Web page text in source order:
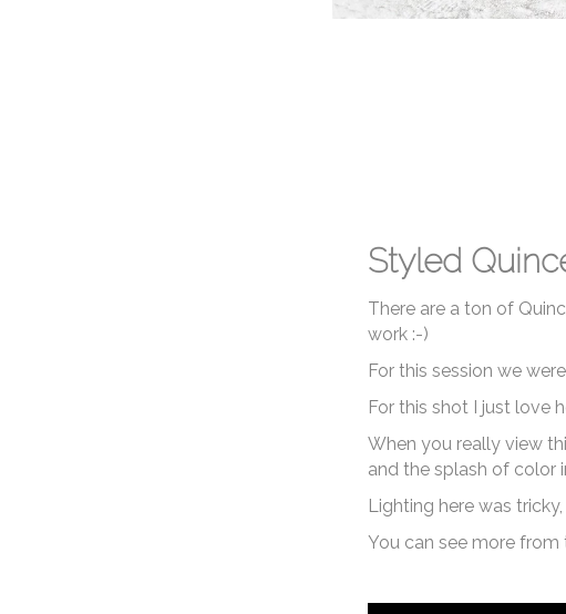
Styled
There are a ton of
work :-)
For this session we
For this shot I just love
When you really view
and the splash of color
Lighting here was
You can see more from